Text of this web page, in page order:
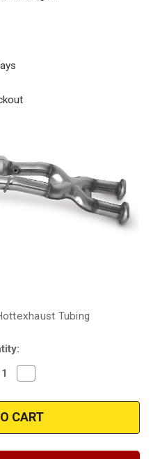
Tubing
Quantity
2006-
2010
|
JEEP
CHEROKEE